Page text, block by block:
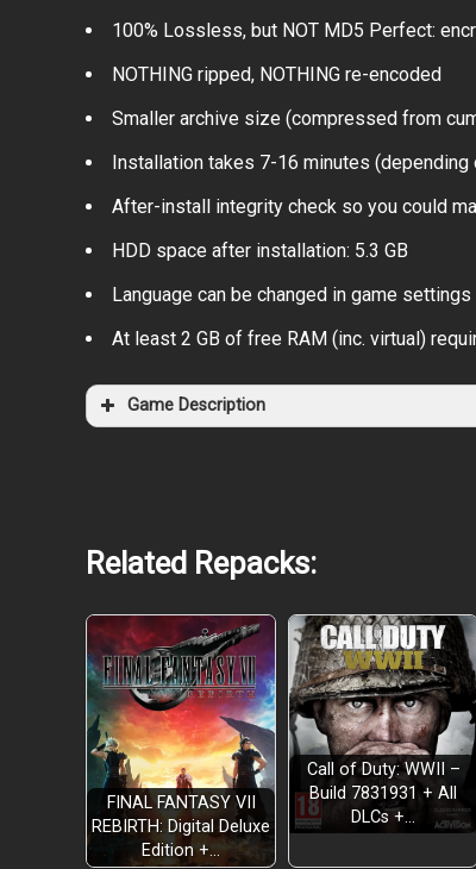
100% Lossless, but NOT MD5 Perfect:
NOTHING ripped, NOTHING re-encoded
Smaller archive size (compressed from
Installation takes 7-16 minutes (depending
After-install integrity check so you could
HDD space after installation: 5.3 GB
Language can be changed in game settings
At least 2 GB of free RAM (inc. virtual)
Game Description
Related Repacks:
FINAL FANTASY VII
REBIRTH: Digital Deluxe
Edition +…
Call of Duty: WWII –
Build 7831931 + All
DLCs +…